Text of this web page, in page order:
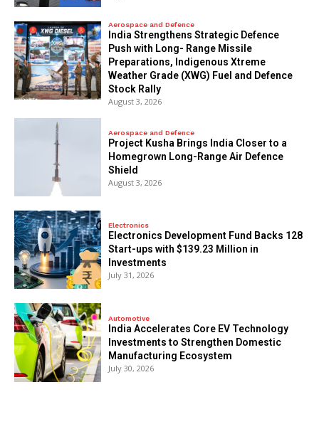
Aerospace and Defence
India Strengthens Strategic Defence
Push with Long- Range Missile
Preparations, Indigenous Xtreme
Weather Grade (XWG) Fuel and Defence
Stock Rally
August 3, 2026
Aerospace and Defence
​Project Kusha Brings India Closer to a
Homegrown Long-Range Air Defence
Shield
August 3, 2026
Electronics
Electronics Development Fund Backs 128
Start-ups with $139.23 Million in
Investments
July 31, 2026
Automotive
India Accelerates Core EV Technology
Investments to Strengthen Domestic
Manufacturing Ecosystem
July 30, 2026